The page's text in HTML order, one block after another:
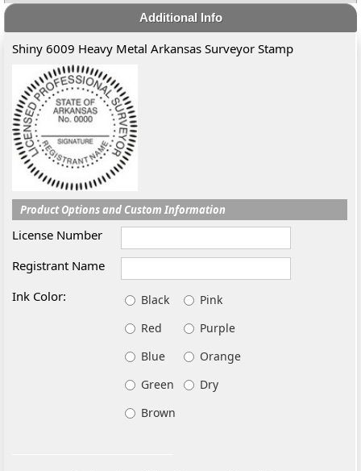
Additional Info
Shiny 6009 Heavy Metal Arkansas Surveyor Stamp
Product Options and Custom Information
License Number
Registrant Name
Ink Color:
Black
Pink
Red
Purple
Blue
Orange
Green
Dry
Brown